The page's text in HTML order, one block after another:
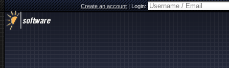
Create an account|Login: